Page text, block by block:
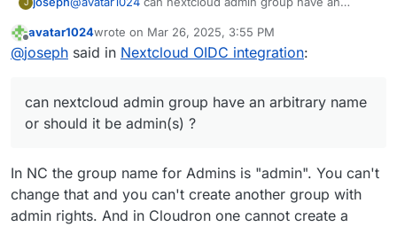
J
sync is turned on, you have to create a such a group
on Cloudron. The admins group is reserved in
Offline
avatar1024wrote on Mar 26, 2025, 3:55 PM
last edited by
@joseph said in Nextcloud OIDC integration:
can nextcloud admin group have an arbitrary name
or should it be admin(s) ?
In NC the group name for Admins is "admin". You can't
change that and you can't create another group with
admin rights. And in Cloudron one cannot create a